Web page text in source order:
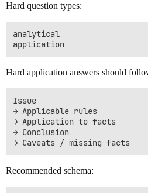
Hard question types:
analytical
Hard application answers should
Issue
→ Applicable rules
→ Application to facts
→ Conclusion
Recommended schema: